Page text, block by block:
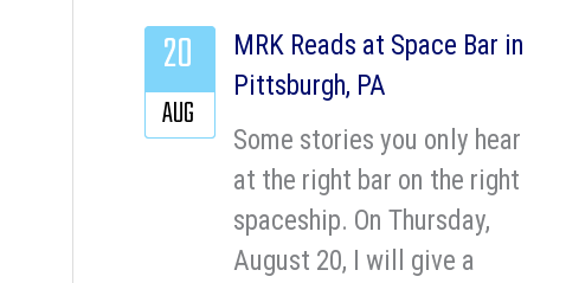
MRK Reads at Space Bar in
Pittsburgh, PA
Some stories you only hear
at the right bar on the right
spaceship. On Thursday,
August 20, I will give a
20
AUG